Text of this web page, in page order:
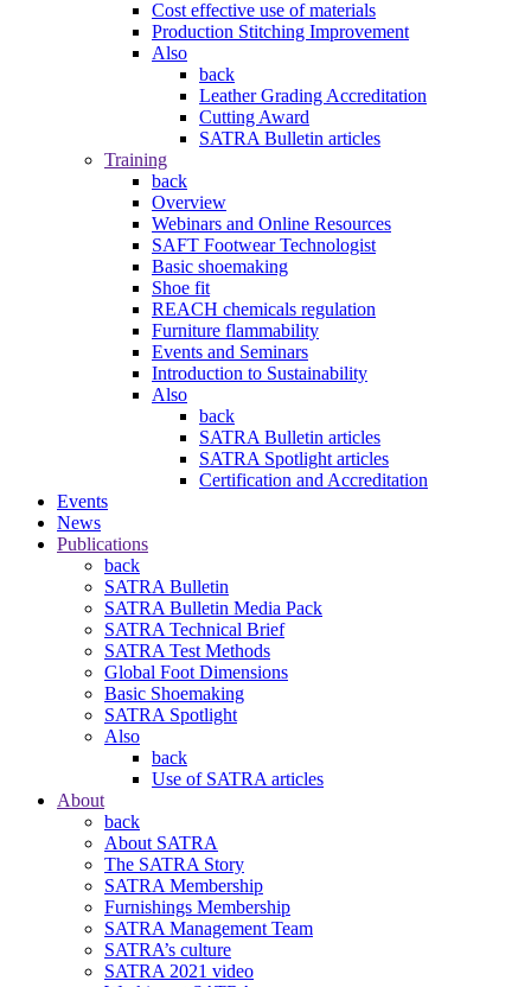
Cost effective use of materials
Production Stitching Improvement
Also
back
Leather Grading Accreditation
Cutting Award
SATRA Bulletin articles
Training
back
Overview
Webinars and Online Resources
SAFT Footwear Technologist
Basic shoemaking
Shoe fit
REACH chemicals regulation
Furniture flammability
Events and Seminars
Introduction to Sustainability
Also
back
SATRA Bulletin articles
SATRA Spotlight articles
Certification and Accreditation
Events
News
Publications
back
SATRA Bulletin
SATRA Bulletin Media Pack
SATRA Technical Brief
SATRA Test Methods
Global Foot Dimensions
Basic Shoemaking
SATRA Spotlight
Also
back
Use of SATRA articles
About
back
About SATRA
The SATRA Story
SATRA Membership
Furnishings Membership
SATRA Management Team
SATRA’s culture
SATRA 2021 video